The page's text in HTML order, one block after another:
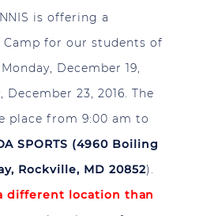
is offering a
Camp for our students of
December 19,
December 23, 2016. The
place from 9:00 am to
SPORTS (4960 Boiling
Rockville, MD 20852).
different location than